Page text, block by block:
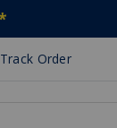
Track Order